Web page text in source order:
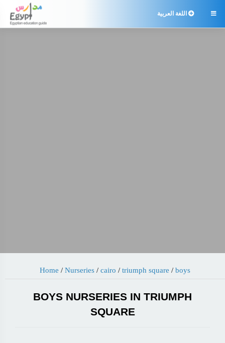
 اللغة العربية
Home / Nurseries / cairo / triumph square / boys
BOYS NURSERIES IN TRIUMPH
SQUARE